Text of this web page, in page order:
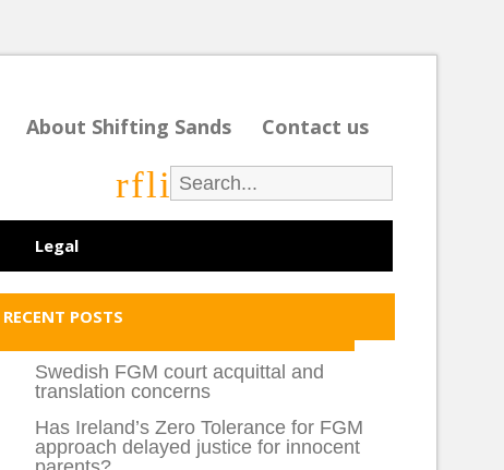
About Shifting Sands Contact us
rfli
Legal
RECENT POSTS
Swedish FGM court acquittal and
translation concerns
Has Ireland’s Zero Tolerance for FGM
approach delayed justice for innocent